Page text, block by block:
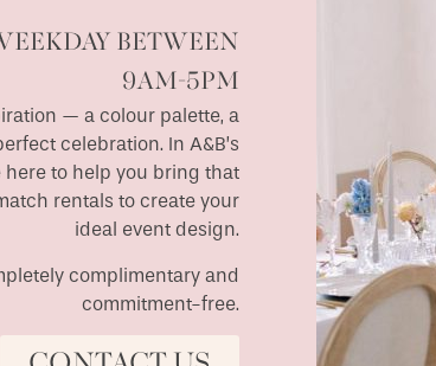
BETWEEN
9AM-5PM
— a colour palette, a
celebration. In A&B’s
to help you bring that
rentals to create your
ideal event design.
complimentary and
commitment-free.